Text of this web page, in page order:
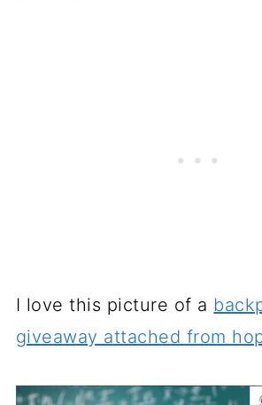
I love this picture of a
giveaway attached from